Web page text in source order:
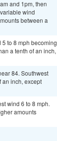
and 1pm, then
wind
between a
to 8 mph becoming
a tenth of an inch,
84. Southwest
an inch, except
wind 6 to 8 mph.
amounts